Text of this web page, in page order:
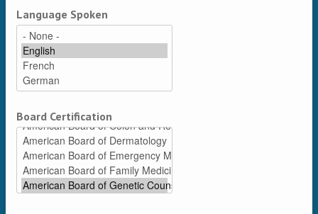
Language Spoken
Board Certification